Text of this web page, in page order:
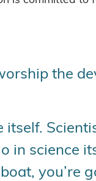
the
itself.
in science
you’re